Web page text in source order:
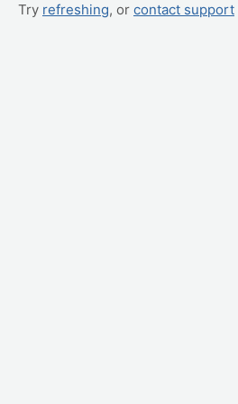
Try refreshing, or contact support